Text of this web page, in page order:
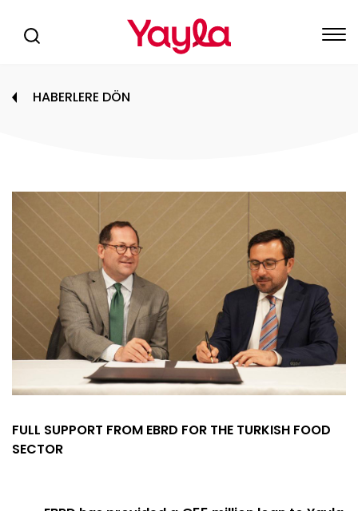
HABERLERE DÖN
FULL SUPPORT FROM EBRD FOR THE TURKISH FOOD
SECTOR